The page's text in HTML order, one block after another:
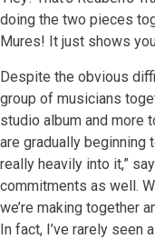
doing the two pieces
Mures! It just shows
Despite the obvious
group of musicians
studio album and more
are gradually beginning
really heavily into it,”
commitments as well.
we’re making together
In fact, I’ve rarely seen